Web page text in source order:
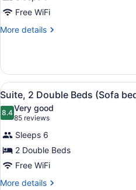
Free WiFi
More details
More
View
all
photos
for
Suite,
2
Double
Beds
3
Suite, 2 Double Beds (Sofa
8.48.4 out of 10
Very good
85 reviews
(85
reviews)
Sleeps 6
2 Double Beds
Free WiFi
More details
More